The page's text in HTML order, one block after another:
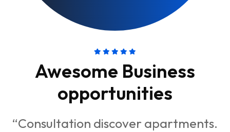
Awesome Business
opportunities
“Consultation discover apartments.